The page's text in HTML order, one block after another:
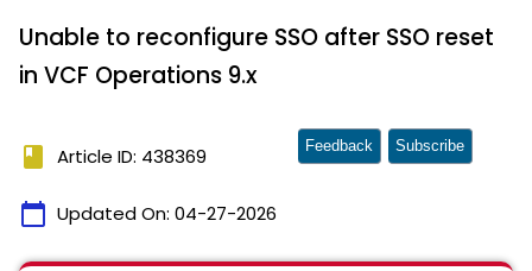
Unable to reconfigure SSO after SSO reset
in VCF Operations 9.x
book Article ID: 438369
calendar_today Updated On: 04-27-2026
Feedback Subscribe